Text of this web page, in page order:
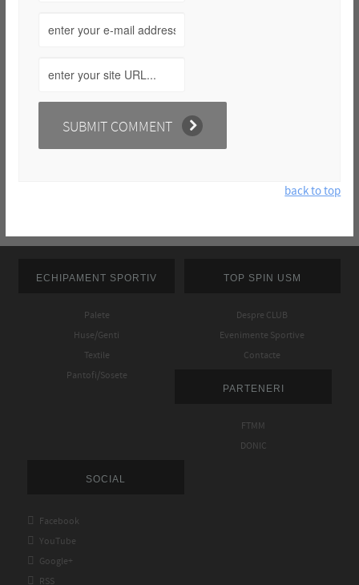
back to top
ECHIPAMENT SPORTIV
Palete
Huse/Genti
Textile
Pantofi/Sosete
TOP SPIN USM
Despre CLUB
Evenimente Sportive
Contacte
PARTENERI
FTMM
DONIC
SOCIAL
 Facebook
 YouTube
 Google+
 RSS